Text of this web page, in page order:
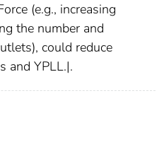
(e.g., increasing
the number and
could reduce
and YPLL.|.